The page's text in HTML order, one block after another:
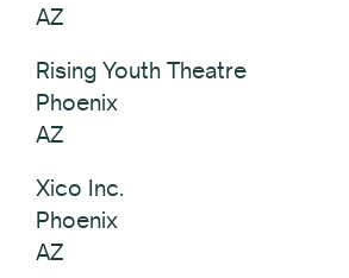
AZ
Rising Youth Theatre
Phoenix
AZ
Xico Inc.
Phoenix
AZ